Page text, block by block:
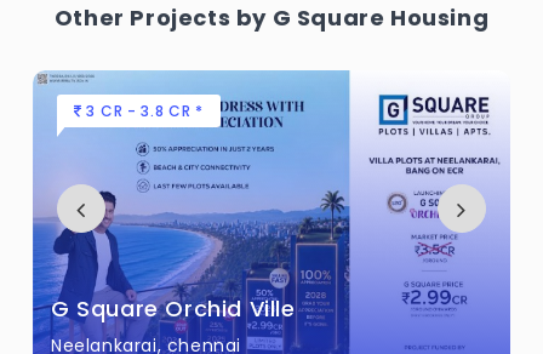
Other Projects by G Square Housing
3 CR - 3.8 CR *
G Square Orchid Ville
Neelankarai, chennai